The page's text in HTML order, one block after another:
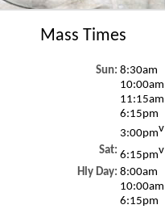
Mass Times
Sun: 8:30am
10:00am
11:15am
6:15pm
3:00pmv
Sat: 6:15pmv
Hly Day: 8:00am
10:00am
6:15pm